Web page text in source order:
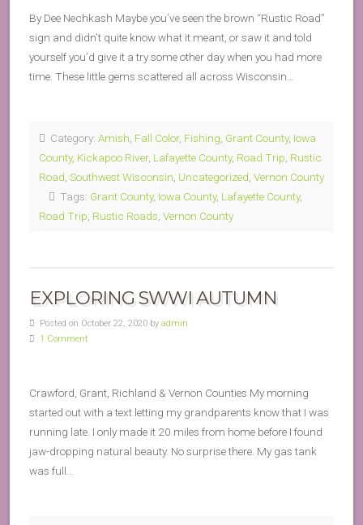
By Dee Nechkash Maybe you’ve seen the brown “Rustic Road”
sign and didn’t quite know what it meant, or saw it and told
yourself you’d give it a try some other day when you had more
time. These little gems scattered all across Wisconsin…
Category: Amish Fall Color, Fishing Grant County, Iowa
County, Kickapoo River, Lafayette County, Road Trip Rustic
Road Southwest Wisconsin Uncategorized Vernon County
Tags: Grant County, Iowa County, Lafayette County,
Road Trip Rustic Roads Vernon County
EXPLORING SWWI AUTUMN
Posted on October 22, 2020 by admin
1 Comment
Crawford, Grant, Richland & Vernon Counties My morning
started out with a text letting my grandparents know that I was
running late. I only made it 20 miles from home before I found
jaw-dropping natural beauty. No surprise there. My gas tank
was full…